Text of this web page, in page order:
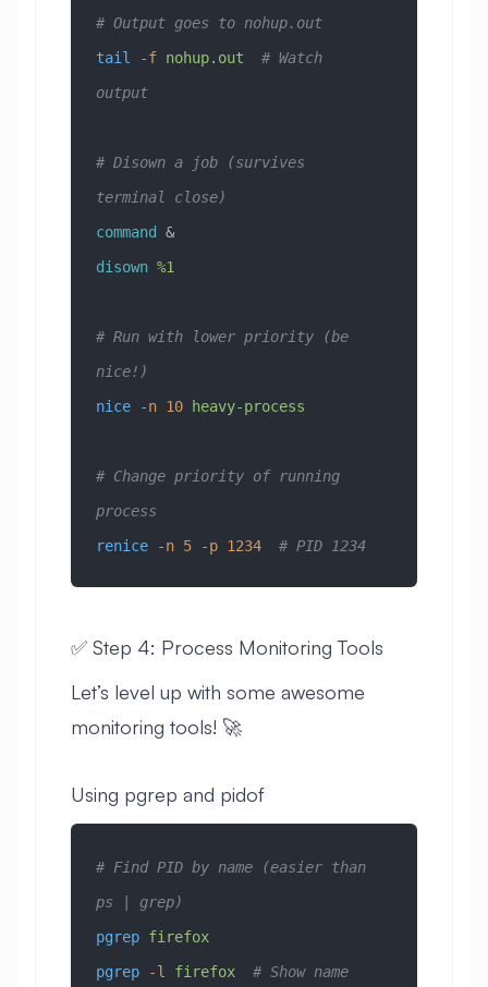
# Output goes to nohup.out
tail -f nohup.out
  # Watch
output
# Disown a job (survives
terminal close)
command &
disown %1
# Run with lower priority (be
nice!)
nice -n 10 heavy-process
# Change priority of running
process
renice -n 5 -p 1234
  # PID 1234
✅ Step 4: Process Monitoring Tools
Let’s level up with some awesome
monitoring tools! 🚀
Using pgrep and pidof
# Find PID by name (easier than
ps | grep)
pgrep firefox
pgrep -l firefox
  # Show name